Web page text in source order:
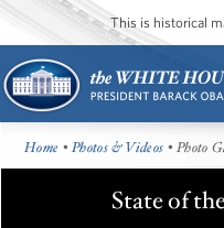
This is historical
Home •Photos & Videos • Photo
State of